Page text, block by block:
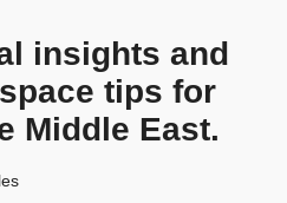
insights and
tips for
Middle East.